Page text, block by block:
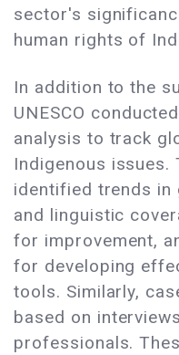
sector's
human rights of
In addition to the
UNESCO
analysis to track
Indigenous issues.
identified trends in
and linguistic
for improvement,
for developing
tools. Similarly,
based on
professionals.